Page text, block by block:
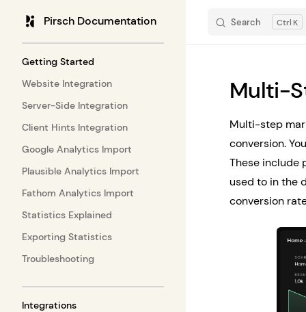
Skip to content
Pirsch Documentation Search K
Getting Started
Website Integration
Server-Side Integration
Client Hints Integration
Google Analytics Import
Plausible Analytics Import
Fathom Analytics Import
Statistics Explained
Exporting Statistics
Troubleshooting
Integrations
Multi-
Multi-step
conversion.
These include
used to in the
conversion